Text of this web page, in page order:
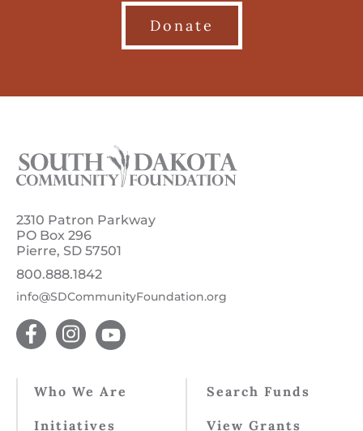
Donate
2310 Patron Parkway
PO Box 296
Pierre, SD 57501
800.888.1842
info@SDCommunityFoundation.org
Who We Are
Initiatives
Search Funds
View Grants